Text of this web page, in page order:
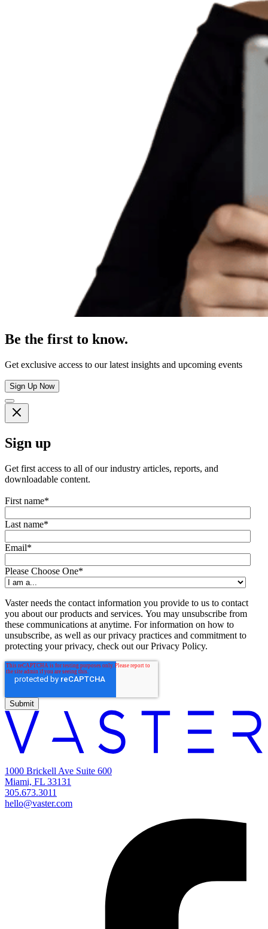
Be the first to know.
Get exclusive access to our latest insights and upcoming events
Sign Up Now
Sign up
Get first access to all of our industry articles, reports, and
downloadable content.
First name*
Last name*
Email*
Please Choose One*
Vaster needs the contact information you provide to us to contact
you about our products and services. You may unsubscribe from
these communications at anytime. For information on how to
unsubscribe, as well as our privacy practices and commitment to
protecting your privacy, check out our Privacy Policy.
1000 Brickell Ave Suite 600
Miami, FL 33131
305.673.3011
hello@vaster.com